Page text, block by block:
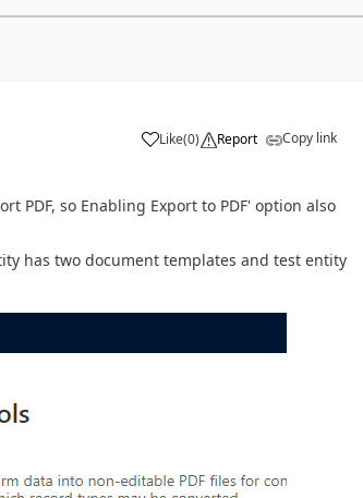
Like(0) Report Copy link
PDF, so Enabling Export to PDF' option also
has two document templates and test entity